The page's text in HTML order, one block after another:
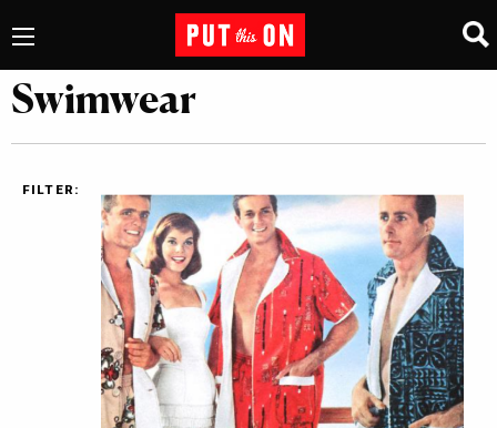
Swimwear
FILTER: